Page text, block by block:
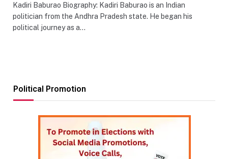
Kadiri Baburao Biography: Kadiri Baburao is an Indian
politician from the Andhra Pradesh state. He began his
political journey as a…
Political Promotion